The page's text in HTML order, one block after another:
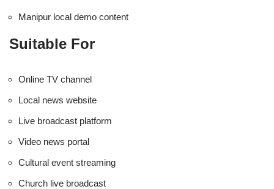
Manipur local demo content
Suitable For
Online TV channel
Local news website
Live broadcast platform
Video news portal
Cultural event streaming
Church live broadcast